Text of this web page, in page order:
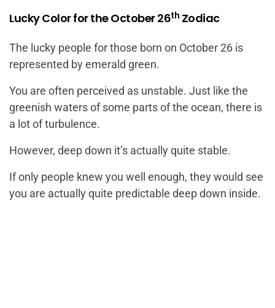
Lucky Color for the October 26th Zodiac
The lucky people for those born on October 26 is
represented by emerald green.
You are often perceived as unstable. Just like the
greenish waters of some parts of the ocean, there is
a lot of turbulence.
However, deep down it’s actually quite stable.
If only people knew you well enough, they would see
you are actually quite predictable deep down inside.